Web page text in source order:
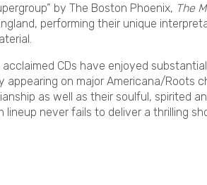
by The Boston Phoenix, The
performing their unique
CDs have enjoyed
appearing on major Americana/Roots
as well as their soulful, spirited
lineup never fails to deliver a thrilling